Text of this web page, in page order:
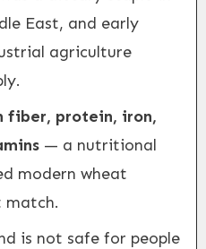
East, and early
agriculture
fiber, protein, iron,
— a nutritional
modern wheat
match.
is not safe for people